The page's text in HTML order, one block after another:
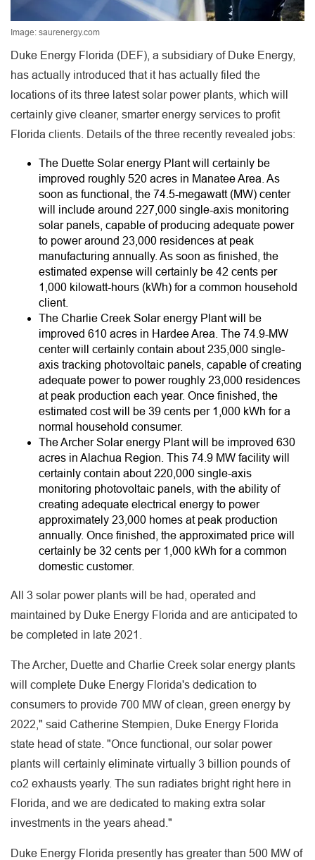
Image: saurenergy.com
Duke Energy Florida (DEF), a subsidiary of Duke Energy,
has actually introduced that it has actually filed the
locations of its three latest solar power plants, which will
certainly give cleaner, smarter energy services to profit
Florida clients. Details of the three recently revealed jobs:
The Duette Solar energy Plant will certainly be
improved roughly 520 acres in Manatee Area. As
soon as functional, the 74.5-megawatt (MW) center
will include around 227,000 single-axis monitoring
solar panels, capable of producing adequate power
to power around 23,000 residences at peak
manufacturing annually. As soon as finished, the
estimated expense will certainly be 42 cents per
1,000 kilowatt-hours (kWh) for a common household
client.
The Charlie Creek Solar energy Plant will be
improved 610 acres in Hardee Area. The 74.9-MW
center will certainly contain about 235,000 single-
axis tracking photovoltaic panels, capable of creating
adequate power to power roughly 23,000 residences
at peak production each year. Once finished, the
estimated cost will be 39 cents per 1,000 kWh for a
normal household consumer.
The Archer Solar energy Plant will be improved 630
acres in Alachua Region. This 74.9 MW facility will
certainly contain about 220,000 single-axis
monitoring photovoltaic panels, with the ability of
creating adequate electrical energy to power
approximately 23,000 homes at peak production
annually. Once finished, the approximated price will
certainly be 32 cents per 1,000 kWh for a common
domestic customer.
All 3 solar power plants will be had, operated and
maintained by Duke Energy Florida and are anticipated to
be completed in late 2021.
The Archer, Duette and Charlie Creek solar energy plants
will complete Duke Energy Florida's dedication to
consumers to provide 700 MW of clean, green energy by
2022," said Catherine Stempien, Duke Energy Florida
state head of state. "Once functional, our solar power
plants will certainly eliminate virtually 3 billion pounds of
co2 exhausts yearly. The sun radiates bright right here in
Florida, and we are dedicated to making extra solar
investments in the years ahead."
Duke Energy Florida presently has greater than 500 MW of